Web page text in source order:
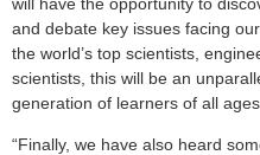
will have the opportunity to
and debate key issues facing
the world’s top scientists,
scientists, this will be an
generation of learners of all
“Finally, we have also heard